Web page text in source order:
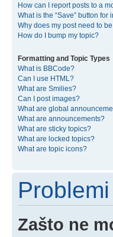
How can I report posts to a
What is the “Save” button for
Why does my post need to
How do I bump my topic?
Formatting and Topic Types
What is BBCode?
Can I use HTML?
What are Smilies?
Can I post images?
What are global
What are announcements?
What are sticky topics?
What are locked topics?
What are topic icons?
Zašto ne